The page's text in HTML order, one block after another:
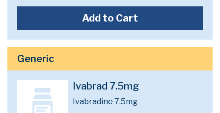
Add to Cart
Generic
Ivabrad 7.5mg
Ivabradine 7.5mg